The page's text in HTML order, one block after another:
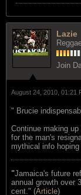
Lazie
Join
August 24, 2010, 01:21
" Brucie
Continue making
for the man's
mythical info
"Jamaica's future
annual growth over
cent." (Article)